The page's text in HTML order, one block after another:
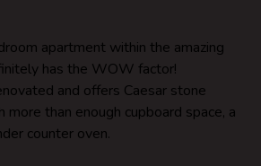
apartment within the amazing
has the WOW factor!
and offers Caesar stone
more than enough cupboard space, a
counter oven.